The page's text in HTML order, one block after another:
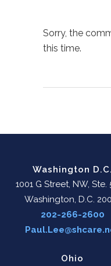
Sorry, the
this time.
Washington D.C.
1001 G Street, NW, Ste.
Washington, D.C.
202-266-2600
Ohio